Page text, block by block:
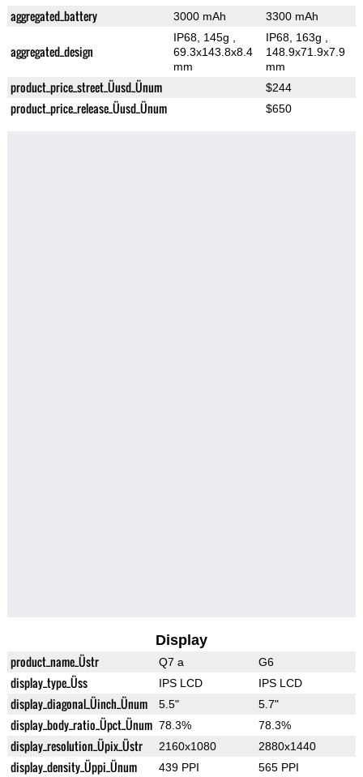
aggregated_battery 3000 mAh 3300 mAh
aggregated_design
IP68, 145g
69.3x143.8x8.4
mm
IP68, 163g
148.9x71.9x7.9
mm
product_price_street_Üusd_Ünum $244
product_price_release_Üusd_Ünum $650
Display
product_name_Üstr Q7 a G6
display_type_Üss IPS LCD IPS LCD
display_diagonal_Üinch_Ünum 5.5" 5.7"
display_body_ratio_Üpct_Ünum 78.3% 78.3%
display_resolution_Üpix_Üstr 2160x1080 2880x1440
display_density_Üppi_Ünum 439 PPI 565 PPI